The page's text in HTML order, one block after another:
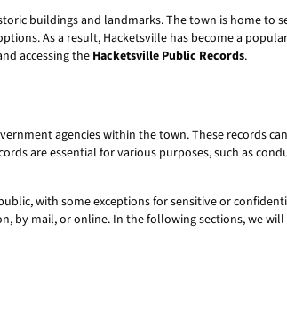
buildings and landmarks. The town is home to
As a result, Hacketsville has become a
accessing the Hacketsville Public Records.
agencies within the town. These records
are essential for various purposes, such as
with some exceptions for sensitive or
by mail, or online. In the following sections, we